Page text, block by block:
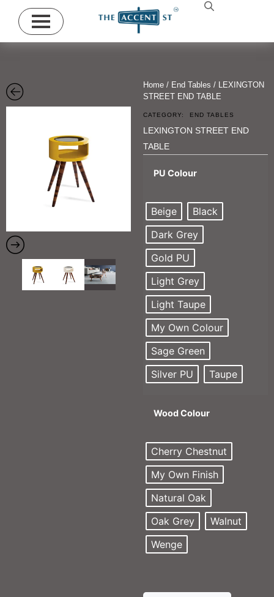
Home / End Tables / LEXINGTON
STREET END TABLE
CATEGORY: END TABLES
LEXINGTON STREET END
TABLE
PU Colour
Beige
Black
Dark Grey
Gold PU
Light Grey
Light Taupe
My Own Colour
Sage Green
Silver PU
Taupe
Wood Colour
Cherry Chestnut
My Own Finish
Natural Oak
Oak Grey
Walnut
Wenge